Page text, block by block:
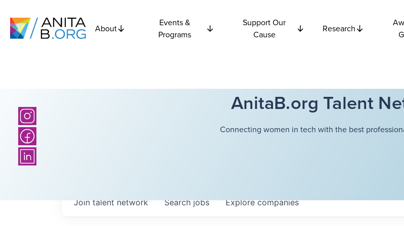
About
Events &
Programs
Support Our
Cause
Research
AnitaB.org Talent
Connecting women in tech with the best
Searchjobs Explorecompanies
Join talent network